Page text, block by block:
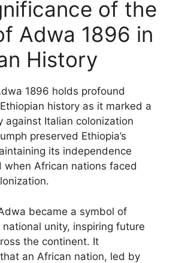
of the
Adwa 1896 in
History
1896 holds profound
history as it marked a
against Italian colonization
preserved Ethiopia’s
its independence
when African nations faced
became a symbol of
unity, inspiring future
the continent. It
an African nation, led by